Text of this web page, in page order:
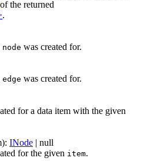
of the returned
.
node was created for.
edge was created for.
for a data item with the given
): INode | null
for the given item.